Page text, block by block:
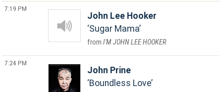
7:19 PM
John Lee Hooker
Sugar Mama
I'M JOHN LEE HOOKER
7:24 PM
John Prine
Boundless Love